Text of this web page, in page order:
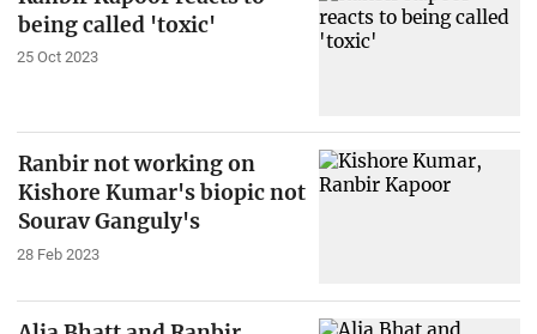
being called 'toxic'
25 Oct 2023
Ranbir not working on
Kishore Kumar's biopic not
Sourav Ganguly's
28 Feb 2023